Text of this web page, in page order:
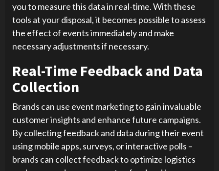
you to measure this data in real-time. With these
tools at your disposal, it becomes possible to assess
the effect of events immediately and make
necessary adjustments if necessary.
Real-Time Feedback and Data
Collection
Brands can use event marketing to gain invaluable
customer insights and enhance future campaigns.
By collecting feedback and data during their event
using mobile apps, surveys, or interactive polls –
brands can collect feedback to optimize logistics